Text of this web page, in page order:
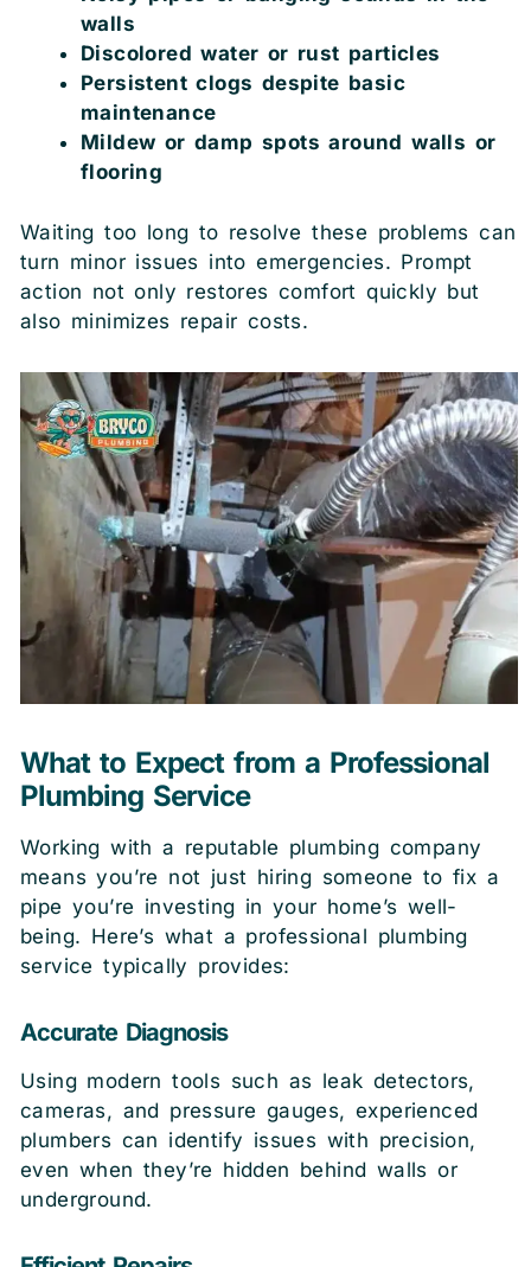
walls
Discolored water or rust particles
Persistent clogs despite basic
maintenance
Mildew or damp spots around walls or
flooring
Waiting too long to resolve these problems can
turn minor issues into emergencies. Prompt
action not only restores comfort quickly but
also minimizes repair costs.
What to Expect from a Professional
Plumbing Service
Working with a reputable plumbing company
means you’re not just hiring someone to fix a
pipe you’re investing in your home’s well-
being. Here’s what a professional plumbing
service typically provides:
Accurate Diagnosis
Using modern tools such as leak detectors,
cameras, and pressure gauges, experienced
plumbers can identify issues with precision,
even when they’re hidden behind walls or
underground.